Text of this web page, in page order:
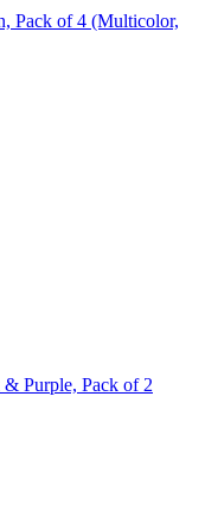
Pack of 4 (Multicolor,
Purple, Pack of 2